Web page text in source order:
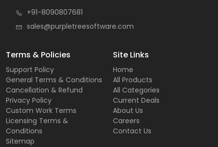
+91-8090807681
sales@purpletreesoftware.com
Terms & Policies
Support Policy
General Terms & Conditions
Cancellation & Refund
Privacy Policy
Custom Work Terms
Licensing Terms &
Conditions
Sitemap
Site Links
Home
All Products
All Categories
Current Deals
About Us
Careers
Contact Us